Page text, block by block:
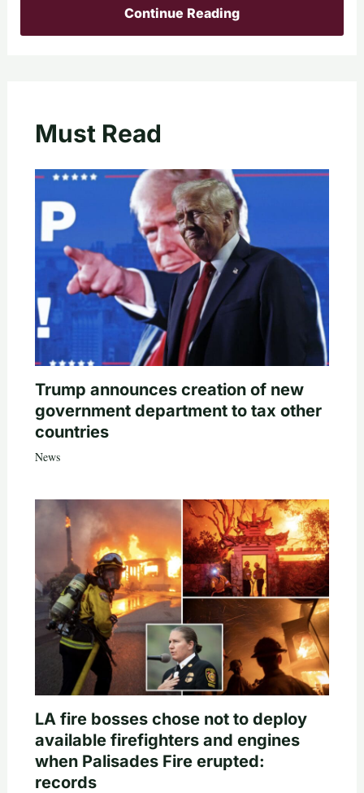
Continue Reading
Must Read
Trump announces creation of new
government department to tax other
countries
News
LA fire bosses chose not to deploy
available firefighters and engines
when Palisades Fire erupted:
records